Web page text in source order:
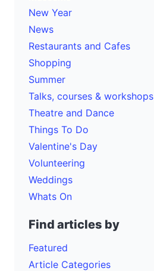
New Year
News
Restaurants and Cafes
Shopping
Summer
Talks, courses & workshops
Theatre and Dance
Things To Do
Valentine's Day
Volunteering
Weddings
Whats On
Find articles by
Featured
Article Categories